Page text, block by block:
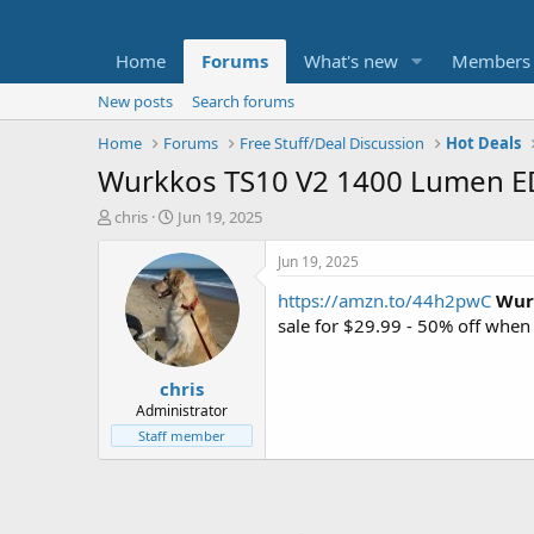
Home Forums What's new Members
New posts
Search forums
Home
Forums Free Stuff/Deal Discussion Hot Deals
Wurkkos TS10 V2 1400 Lumen
T
t
e
chris
S
a
r
t
d
a
t
e
Jun 19, 2025
chris
Administrator
Staff member
Jun 19, 2025
https://amzn.to/44h2pwC
sale for $29.99 - 50% off